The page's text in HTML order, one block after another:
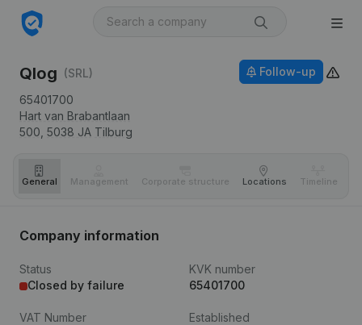
Qlog (SRL)
65401700
Hart van Brabantlaan
500, 5038 JA Tilburg
Follow-up
General Management Corporate structure Locations Timeline
Company information
Status
Closed by failure
KVK number
65401700
VAT Number
Established